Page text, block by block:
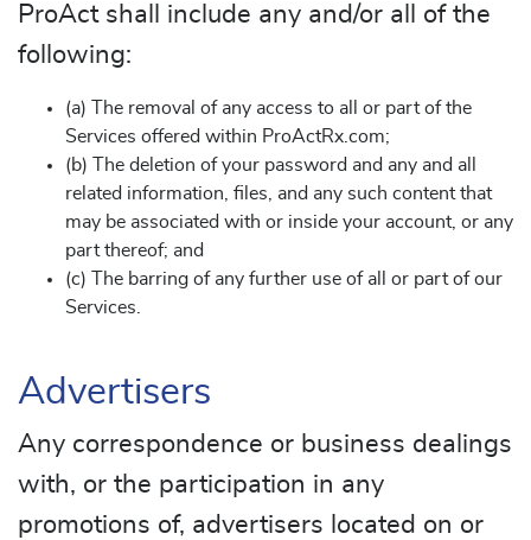
ProAct shall include any and/or all of the
following:
(a) The removal of any access to all or part of the
Services offered within ProActRx.com;
(b) The deletion of your password and any and all
related information, files, and any such content that
may be associated with or inside your account, or any
part thereof; and
(c) The barring of any further use of all or part of our
Services.
Advertisers
Any correspondence or business dealings
with, or the participation in any
promotions of, advertisers located on or